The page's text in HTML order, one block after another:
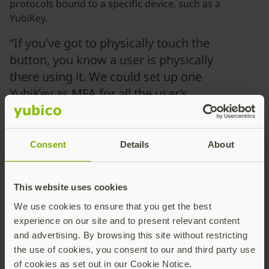
Consent Details About
This website uses cookies
We use cookies to ensure that you get the best
experience on our site and to present relevant content
and advertising. By browsing this site without restricting
the use of cookies, you consent to our and third party use
of cookies as set out in our Cookie Notice.
protocols bound to a specific device, such as a
YubiKey.
“If you’ve got to physically touch the
button, you know a user is physically
there using it. We could set up one
YubiKey as MFA for all the user’s
accounts, so they don’t need six
different TOTPs.”
Harden the OT boundary
with hardware-backed
security from Yubico